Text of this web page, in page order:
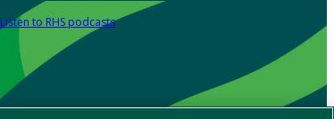
Listen to RHS podcasts